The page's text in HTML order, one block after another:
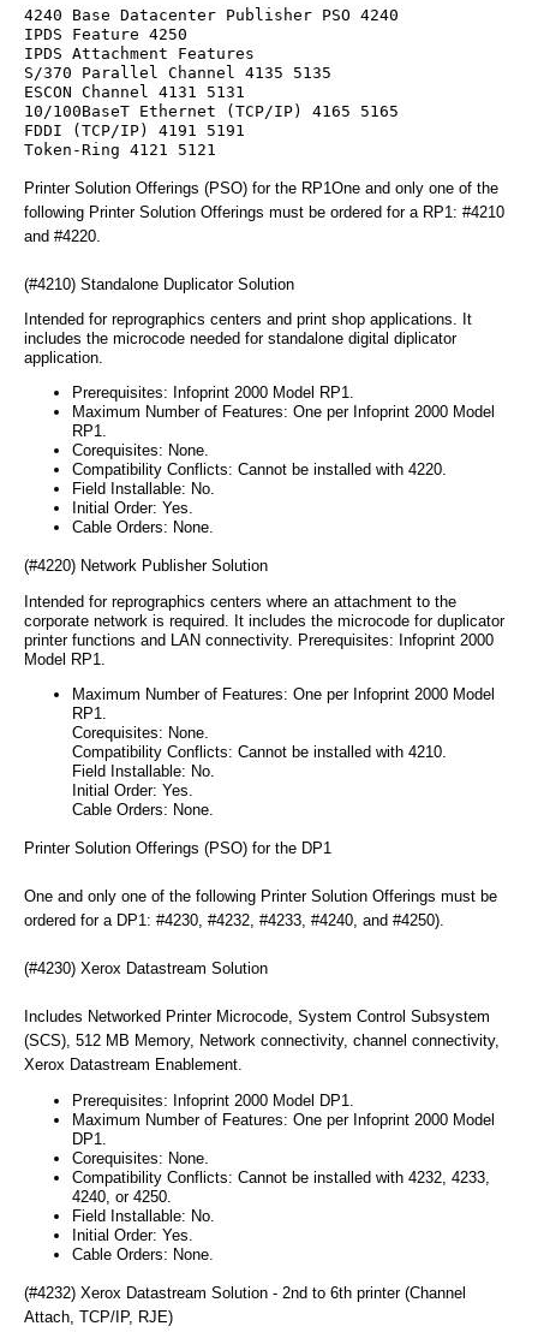
4240 Base Datacenter Publisher PSO 4240
IPDS Feature 4250
IPDS Attachment Features
S/370 Parallel Channel 4135 5135
ESCON Channel 4131 5131
10/100BaseT Ethernet (TCP/IP) 4165 5165
FDDI (TCP/IP) 4191 5191
Token-Ring 4121 5121
Printer Solution Offerings (PSO) for the RP1One and only one of the
following Printer Solution Offerings must be ordered for a RP1: #4210
and #4220.
(#4210) Standalone Duplicator Solution
Intended for reprographics centers and print shop applications. It
includes the microcode needed for standalone digital diplicator
application.
Prerequisites: Infoprint 2000 Model RP1.
Maximum Number of Features: One per Infoprint 2000 Model
RP1.
Corequisites: None.
Compatibility Conflicts: Cannot be installed with 4220.
Field Installable: No.
Initial Order: Yes.
Cable Orders: None.
(#4220) Network Publisher Solution
Intended for reprographics centers where an attachment to the
corporate network is required. It includes the microcode for duplicator
printer functions and LAN connectivity. Prerequisites: Infoprint 2000
Model RP1.
Maximum Number of Features: One per Infoprint 2000 Model
RP1.
Corequisites: None.
Compatibility Conflicts: Cannot be installed with 4210.
Field Installable: No.
Initial Order: Yes.
Cable Orders: None.
Printer Solution Offerings (PSO) for the DP1
One and only one of the following Printer Solution Offerings must be
ordered for a DP1: #4230, #4232, #4233, #4240, and #4250).
(#4230) Xerox Datastream Solution
Includes Networked Printer Microcode, System Control Subsystem
(SCS), 512 MB Memory, Network connectivity, channel connectivity,
Xerox Datastream Enablement.
Prerequisites: Infoprint 2000 Model DP1.
Maximum Number of Features: One per Infoprint 2000 Model
DP1.
Corequisites: None.
Compatibility Conflicts: Cannot be installed with 4232, 4233,
4240, or 4250.
Field Installable: No.
Initial Order: Yes.
Cable Orders: None.
(#4232) Xerox Datastream Solution - 2nd to 6th printer (Channel
Attach, TCP/IP, RJE)